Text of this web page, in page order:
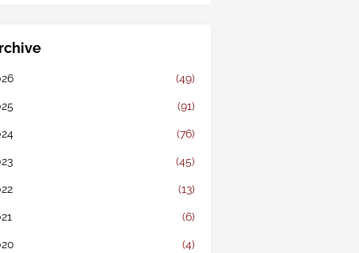
(49)
(91)
(76)
(45)
(13)
(6)
(4)